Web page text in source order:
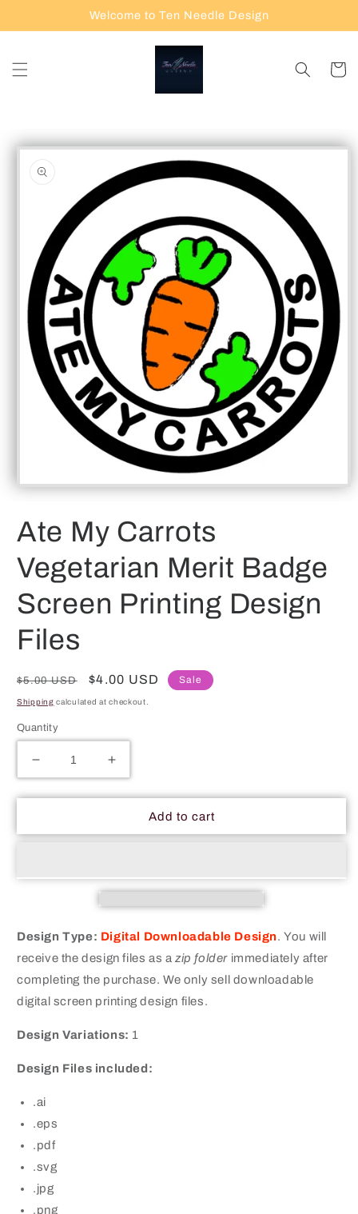
Welcome to Ten Needle Design
Cart
product
Open
in
modal
Ate My Carrots
Vegetarian Merit Badge
Screen Printing Design
Files
Regular
price
$5.00 USD
Sale
price
$4.00 USD Sale
Shipping calculated at checkout.
Quantity
Decrease
quantity
for
My
Merit
Printing
Design
Increase
quantity
for
My
Merit
Printing
Design
Files
Add to cart
Design Type: Digital Downloadable Design. You will
receive the design files as azip folder immediately after
completing the purchase. We only sell downloadable
digital screen printing design files.
Design Variations: 1
Design Files included:
.ai
.eps
.pdf
.svg
.jpg
.png